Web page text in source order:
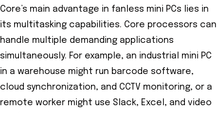
Core’s main advantage in fanless mini PCs lies in
its multitasking capabilities. Core processors can
handle multiple demanding applications
simultaneously. For example, an industrial mini PC
in a warehouse might run barcode software,
cloud synchronization, and CCTV monitoring, or a
remote worker might use Slack, Excel, and video